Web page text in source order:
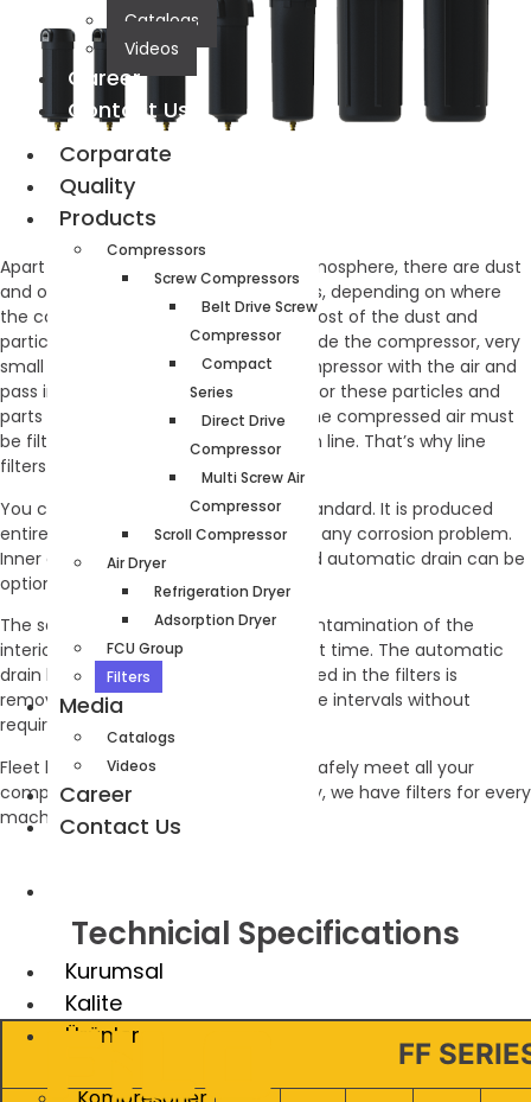
Catalogs
Videos
Career
Contact Us
Corparate
Quality
Products
Compressors
Screw Compressors
Belt Drive Screw
Compressor
Compact
Series
Direct Drive
Compressor
Multi Screw Air
Compressor
Scroll Compressor
Air Dryer
Refrigeration Dryer
Adsorption Dryer
FCU Group
Filters
Media
Catalogs
Videos
Career
Contact Us
Kurumsal
Kalite
Ürünler
Apart from the humid air from the atmosphere, there are dust
and other particles in the compressors, depending on where
the compressor operates. Although most of the dust and
particles are retained by the filters inside the compressor, very
small particles can get out of the compressor with the air and
pass into the installation line. In order for these particles and
parts not to damage the machines, the compressed air must
be filtered and given to the installation line. That’s why line
filters are needed.
You can easily use it up to 13 bar as standard. It is produced
entirely from aluminum body to avoid any corrosion problem.
Inner element saturation indicator and automatic drain can be
optionally attached to the line filters.
The saturation indicator shows the contamination of the
interior elements and the replacement time. The automatic
drain line ensures that the water formed in the filters is
removed from the filter at certain time intervals without
requiring manpower.
Fleet line filters have the capacity to safely meet all your
company’s needs. With its wide variety, we have filters for every
machine and every size in our stocks.
Technicial Specifications
FF